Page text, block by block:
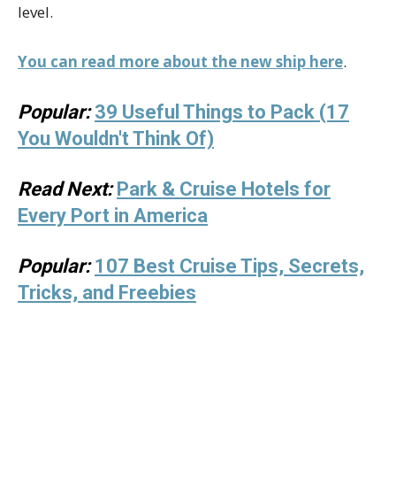
level.
You can read more about the new ship here.
Popular: 39 Useful Things to Pack (17
You Wouldn't Think Of)
Read Next: Park & Cruise Hotels for
Every Port in America
Popular: 107 Best Cruise Tips, Secrets,
Tricks, and Freebies